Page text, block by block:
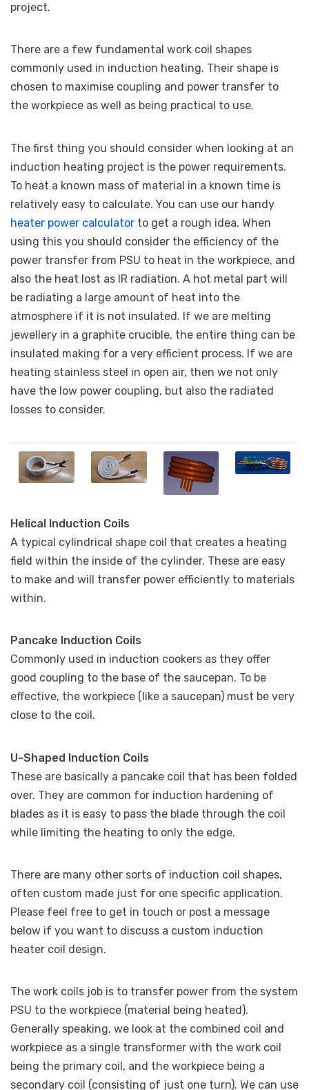
project.
There are a few fundamental work coil shapes
commonly used in induction heating. Their shape is
chosen to maximise coupling and power transfer to
the workpiece as well as being practical to use.
The first thing you should consider when looking at an
induction heating project is the power requirements.
To heat a known mass of material in a known time is
relatively easy to calculate. You can use our handy
heater power calculator to get a rough idea. When
using this you should consider the efficiency of the
power transfer from PSU to heat in the workpiece, and
also the heat lost as IR radiation. A hot metal part will
be radiating a large amount of heat into the
atmosphere if it is not insulated. If we are melting
jewellery in a graphite crucible, the entire thing can be
insulated making for a very efficient process. If we are
heating stainless steel in open air, then we not only
have the low power coupling, but also the radiated
losses to consider.
Helical Induction Coils
A typical cylindrical shape coil that creates a heating
field within the inside of the cylinder. These are easy
to make and will transfer power efficiently to materials
within.
Pancake Induction Coils
Commonly used in induction cookers as they offer
good coupling to the base of the saucepan. To be
effective, the workpiece (like a saucepan) must be very
close to the coil.
U-Shaped Induction Coils
These are basically a pancake coil that has been folded
over. They are common for induction hardening of
blades as it is easy to pass the blade through the coil
while limiting the heating to only the edge.
There are many other sorts of induction coil shapes,
often custom made just for one specific application.
Please feel free to get in touch or post a message
below if you want to discuss a custom induction
heater coil design.
The work coils job is to transfer power from the system
PSU to the workpiece (material being heated).
Generally speaking, we look at the combined coil and
workpiece as a single transformer with the work coil
being the primary coil, and the workpiece being a
secondary coil (consisting of just one turn). We can use